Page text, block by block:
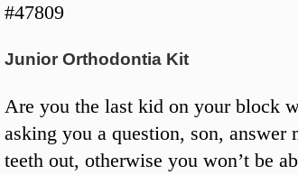
#47809
Junior Orthodontia Kit
Are you the last kid on your block
asking you a question, son,
teeth out, otherwise you won’t be